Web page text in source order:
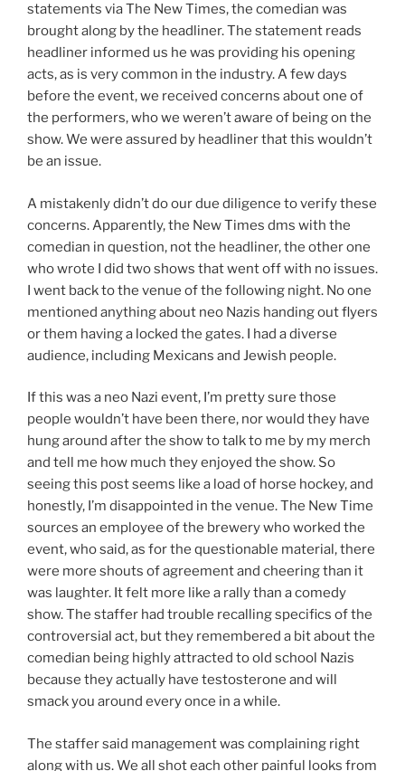
statements via The New Times, the comedian was
brought along by the headliner. The statement reads
headliner informed us he was providing his opening
acts, as is very common in the industry. A few days
before the event, we received concerns about one of
the performers, who we weren’t aware of being on the
show. We were assured by headliner that this wouldn’t
be an issue.
A mistakenly didn’t do our due diligence to verify these
concerns. Apparently, the New Times dms with the
comedian in question, not the headliner, the other one
who wrote I did two shows that went off with no issues.
I went back to the venue of the following night. No one
mentioned anything about neo Nazis handing out flyers
or them having a locked the gates. I had a diverse
audience, including Mexicans and Jewish people.
If this was a neo Nazi event, I’m pretty sure those
people wouldn’t have been there, nor would they have
hung around after the show to talk to me by my merch
and tell me how much they enjoyed the show. So
seeing this post seems like a load of horse hockey, and
honestly, I’m disappointed in the venue. The New Time
sources an employee of the brewery who worked the
event, who said, as for the questionable material, there
were more shouts of agreement and cheering than it
was laughter. It felt more like a rally than a comedy
show. The staffer had trouble recalling specifics of the
controversial act, but they remembered a bit about the
comedian being highly attracted to old school Nazis
because they actually have testosterone and will
smack you around every once in a while.
The staffer said management was complaining right
along with us. We all shot each other painful looks from